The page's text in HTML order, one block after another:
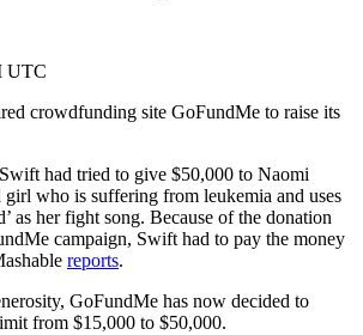
UTC
crowdfunding site GoFundMe to raise its
had tried to give $50,000 to Naomi
girl who is suffering from leukemia and uses
as her fight song. Because of the donation
campaign, Swift had to pay the money
reports.
GoFundMe has now decided to
from $15,000 to $50,000.